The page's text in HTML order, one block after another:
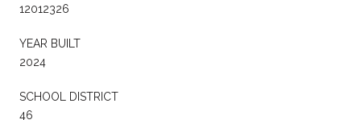
12012326
YEAR BUILT
2024
SCHOOL DISTRICT
46